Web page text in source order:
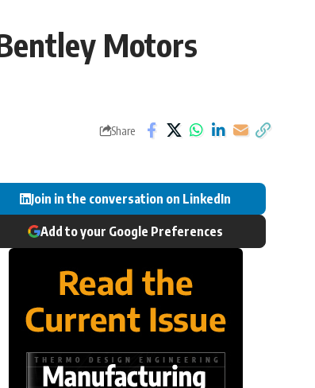
Motors
Share
Join in the conversation on LinkedIn
Add to your Google Preferences